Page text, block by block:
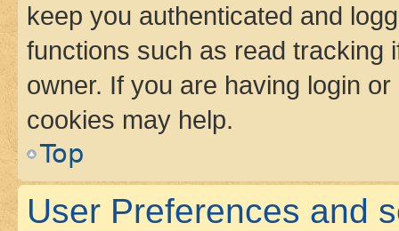
keep you authenticated and
functions such as read tracking
owner. If you are having login
cookies may help.
Top
User Preferences and